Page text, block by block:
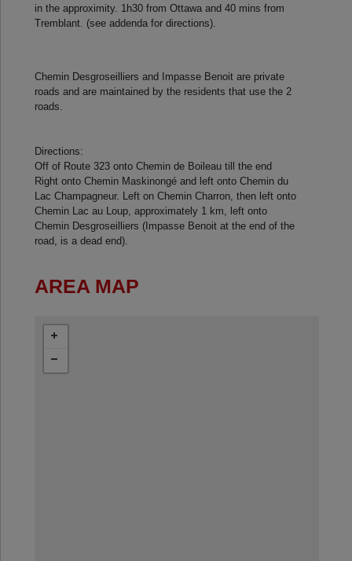
in the approximity. 1h30 from Ottawa and 40 mins from
Tremblant. (see addenda for directions).
Chemin Desgroseilliers and Impasse Benoit are private
roads and are maintained by the residents that use the 2
roads.
Directions:
Off of Route 323 onto Chemin de Boileau till the end
Right onto Chemin Maskinongé and left onto Chemin du
Lac Champagneur. Left on Chemin Charron, then left onto
Chemin Lac au Loup, approximately 1 km, left onto
Chemin Desgroseilliers (Impasse Benoit at the end of the
road, is a dead end).
AREA MAP